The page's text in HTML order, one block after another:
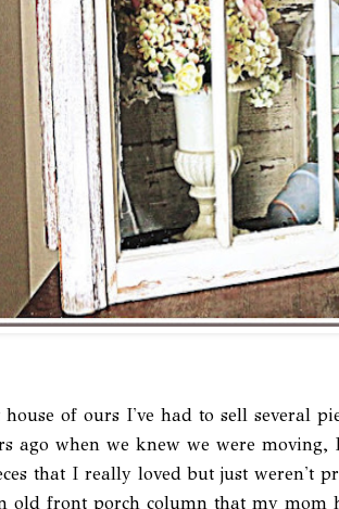
of ours I've had to sell several
ago when we knew we were
that I really loved but just weren't
old front porch column that my mom